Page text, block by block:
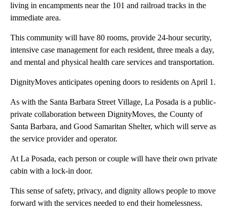
living in encampments near the 101 and railroad tracks in the
immediate area.
This community will have 80 rooms, provide 24-hour security,
intensive case management for each resident, three meals a day,
and mental and physical health care services and transportation.
DignityMoves anticipates opening doors to residents on April 1.
As with the Santa Barbara Street Village, La Posada is a public-
private collaboration between DignityMoves, the County of
Santa Barbara, and Good Samaritan Shelter, which will serve as
the service provider and operator.
At La Posada, each person or couple will have their own private
cabin with a lock-in door.
This sense of safety, privacy, and dignity allows people to move
forward with the services needed to end their homelessness.